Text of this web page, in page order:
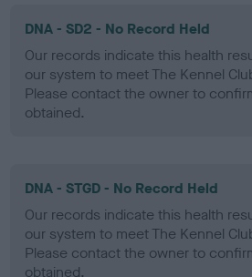
DNA - SD2 - No Record Held
Our records indicate this health
our system to meet The Kennel
Please contact the owner to
obtained.
DNA - STGD - No Record Held
Our records indicate this health
our system to meet The Kennel
Please contact the owner to
obtained.